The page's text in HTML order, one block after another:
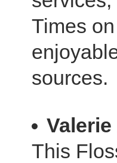
Times
sources.
This